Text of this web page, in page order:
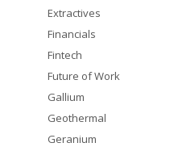
Extractives
Financials
Fintech
Future of Work
Gallium
Geothermal
Geranium